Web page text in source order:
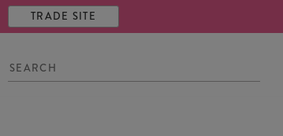
TRADE SITE